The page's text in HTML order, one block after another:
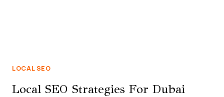
LOCAL SEO
Local SEO Strategies For Dubai